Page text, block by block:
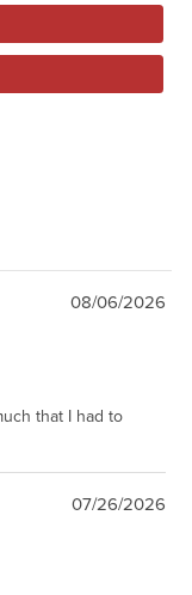
08/06/2026
that I had to
07/26/2026